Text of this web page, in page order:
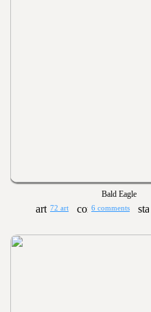
Bald Eagle
72 art 6 comments